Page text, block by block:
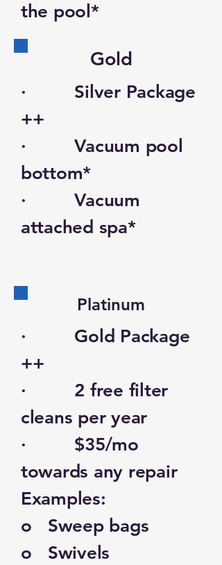
the pool*
Gold
· Silver Package
++
· Vacuum pool
bottom*
· Vacuum
attached spa*
Platinum
· Gold Package
++
· 2 free filter
cleans per year
· $35/mo
towards any repair
Examples:
o Sweep bags
o Swivels